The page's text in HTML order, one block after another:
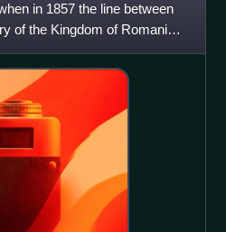
in 1857 the line between
of the Kingdom of Romania